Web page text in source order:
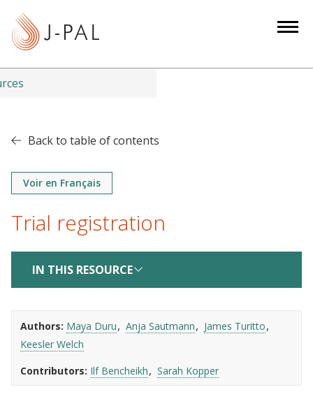
t
Back to table of contents
Voir en Français
Trial registration
IN THIS RESOURCE
Authors Maya Duru Anja Sautmann
James Turitto
Keesler Welch
Contributors Ilf Bencheikh Sarah Kopper